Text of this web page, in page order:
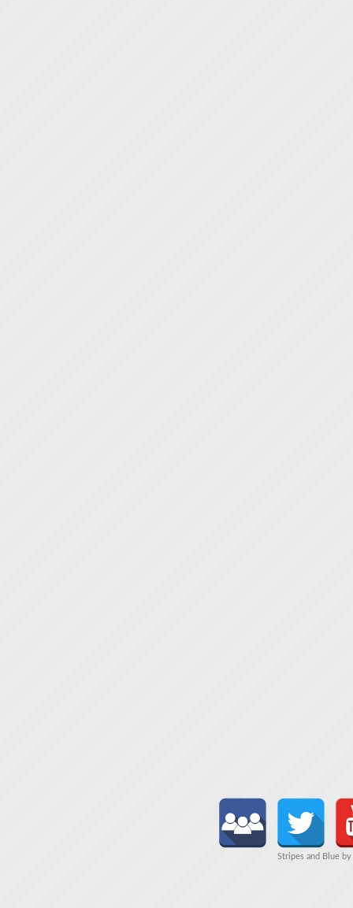
Stripes and Blue